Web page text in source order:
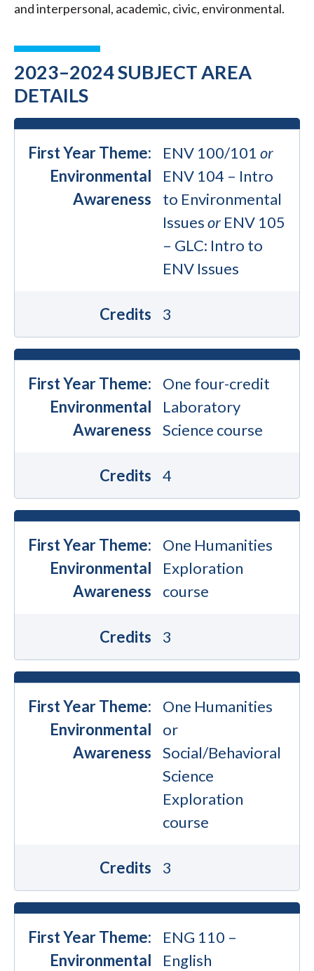
and interpersonal, academic, civic, environmental.
2023–2024 SUBJECT AREA
DETAILS
First Year Theme:
Environmental
Awareness
ENV 100/101or
ENV 104 – Intro
to Environmental
Issuesor ENV 105
– GLC: Intro to
ENV Issues
Credits 3
First Year Theme:
Environmental
Awareness
One four-credit
Laboratory
Science course
Credits 4
First Year Theme:
Environmental
Awareness
One Humanities
Exploration
course
Credits 3
First Year Theme:
Environmental
Awareness
One Humanities
or
Social/Behavioral
Science
Exploration
course
Credits 3
First Year Theme:
Environmental
ENG 110 –
English